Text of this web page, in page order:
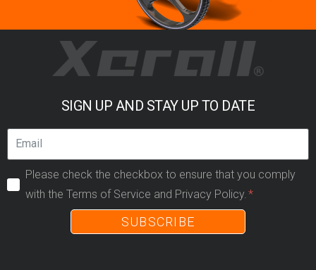
SIGN UP AND STAY UP TO DATE
Please check the checkbox to ensure that you comply
with the Terms of Service and Privacy Policy.
SUBSCRIBE